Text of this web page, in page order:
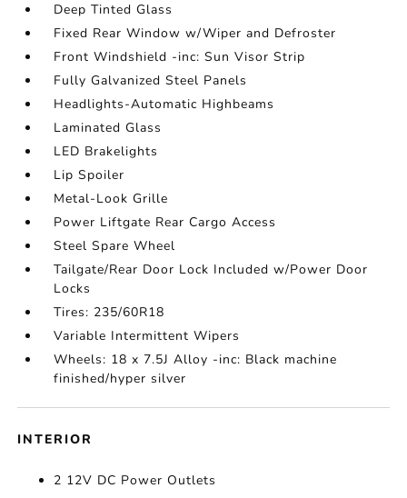
Deep Tinted Glass
Fixed Rear Window w/Wiper and Defroster
Front Windshield -inc: Sun Visor Strip
Fully Galvanized Steel Panels
Headlights-Automatic Highbeams
Laminated Glass
LED Brakelights
Lip Spoiler
Metal-Look Grille
Power Liftgate Rear Cargo Access
Steel Spare Wheel
Tailgate/Rear Door Lock Included w/Power Door
Locks
Tires: 235/60R18
Variable Intermittent Wipers
Wheels: 18 x 7.5J Alloy -inc: Black machine
finished/hyper silver
INTERIOR
2 12V DC Power Outlets